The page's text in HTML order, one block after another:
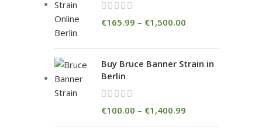
€165.99 – €1,500.00
Buy Bruce Banner Strain in
Berlin
€100.00 – €1,400.99